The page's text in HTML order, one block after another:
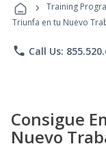
› Training
Triunfa en tu Nuevo
phone Call Us:
Consigue
Nuevo